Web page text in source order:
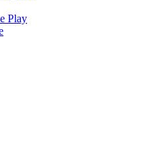
Play